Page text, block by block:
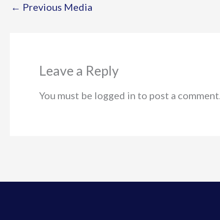
← Previous Media
Leave a Reply
You must be logged in to post a